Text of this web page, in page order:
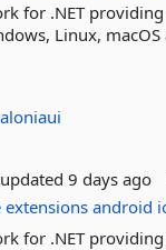
for .NET
Linux,
9 days ago
extensions android
for .NET